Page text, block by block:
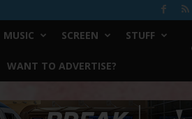
MUSIC SCREEN STUFF
WANT TO ADVERTISE?